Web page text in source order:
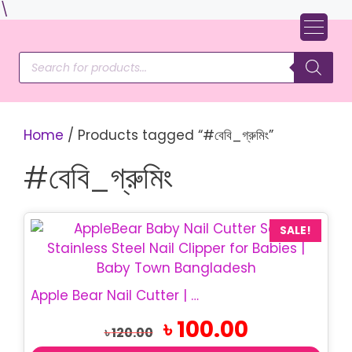
\
content
Products
search
Home / Products tagged “#বেবি_গ্রুমিং”
#বেবি_গ্রুমিং
SALE!
Apple Bear Nail Cutter | Safe Baby Nail Clipper
৳120.00
Original
price
৳100.00Current
price
This
product
multiple
variants.
options